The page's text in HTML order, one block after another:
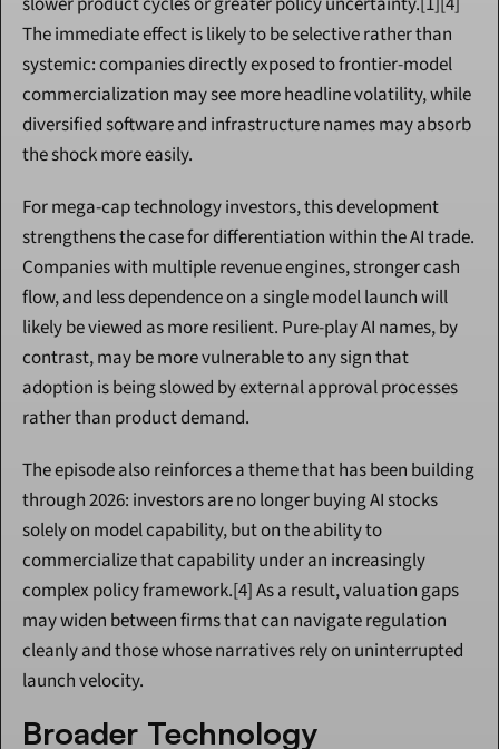
The immediate effect is likely to be selective rather than
systemic: companies directly exposed to frontier-model
commercialization may see more headline volatility, while
diversified software and infrastructure names may absorb
the shock more easily.
For mega-cap technology investors, this development
strengthens the case for differentiation within the AI trade.
Companies with multiple revenue engines, stronger cash
flow, and less dependence on a single model launch will
likely be viewed as more resilient. Pure-play AI names, by
contrast, may be more vulnerable to any sign that
adoption is being slowed by external approval processes
rather than product demand.
The episode also reinforces a theme that has been building
through 2026: investors are no longer buying AI stocks
solely on model capability, but on the ability to
commercialize that capability under an increasingly
complex policy framework.[4] As a result, valuation gaps
may widen between firms that can navigate regulation
cleanly and those whose narratives rely on uninterrupted
launch velocity.
Broader Technology